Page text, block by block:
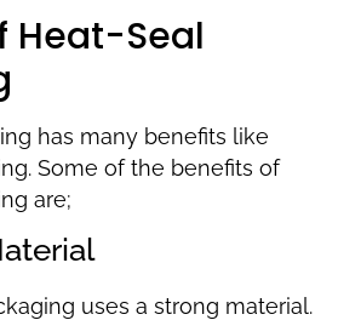
Heat-Seal
has many benefits like
Some of the benefits of
are;
uses a strong material.